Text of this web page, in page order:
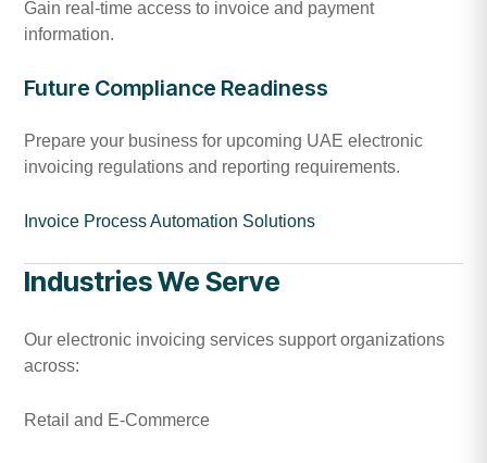
Gain real-time access to invoice and payment
information.
Future Compliance Readiness
Prepare your business for upcoming UAE electronic
invoicing regulations and reporting requirements.
Invoice Process Automation Solutions
Industries We Serve
Our electronic invoicing services support organizations
across:
Retail and E-Commerce